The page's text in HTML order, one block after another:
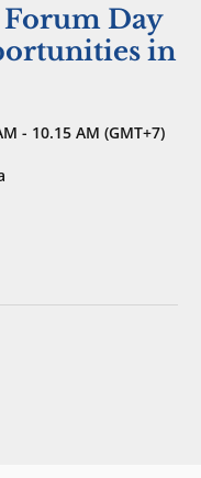
Day
in
- 10.15 AM (GMT+7)